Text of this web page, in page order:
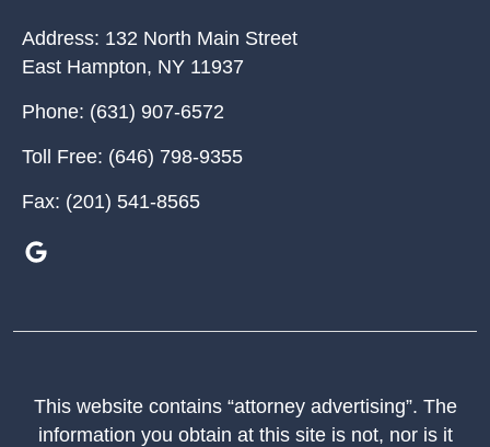
Address: 132 North Main Street
East Hampton, NY 11937
Phone: (631) 907-6572
Toll Free: (646) 798-9355
Fax: (201) 541-8565
This website contains “attorney advertising”. The
information you obtain at this site is not, nor is it